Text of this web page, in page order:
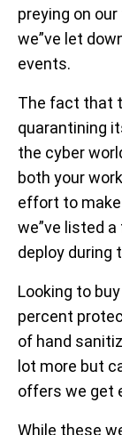
preying on
we”ve let
events.
The fact that
quarantining
the cyber
both your
effort to
we”ve listed
deploy during
Looking to
percent
of hand
lot more but
offers we get
While these